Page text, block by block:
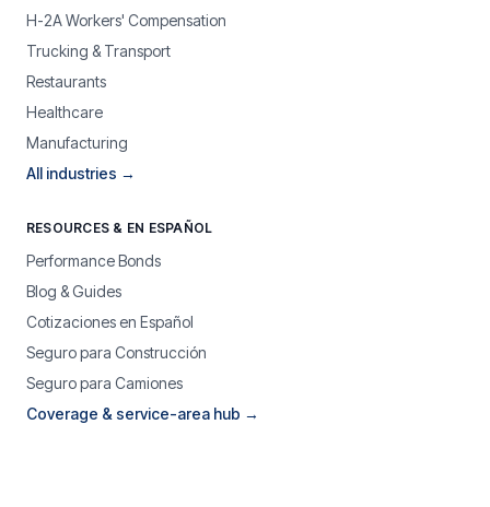
H-2A Workers' Compensation
Trucking & Transport
Restaurants
Healthcare
Manufacturing
All industries →
RESOURCES & EN ESPAÑOL
Performance Bonds
Blog & Guides
Cotizaciones en Español
Seguro para Construcción
Seguro para Camiones
Coverage & service-area hub →